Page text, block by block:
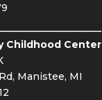
Childhood Center
Manistee, MI